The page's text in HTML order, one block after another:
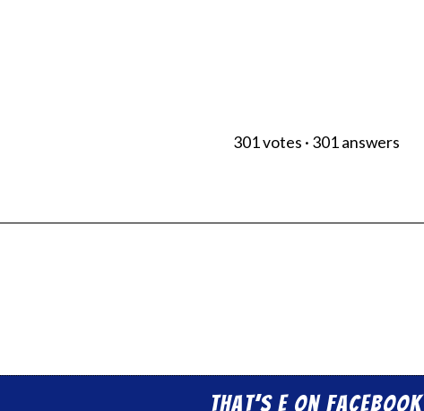
301votes · 301answers
That’s E on Facebook